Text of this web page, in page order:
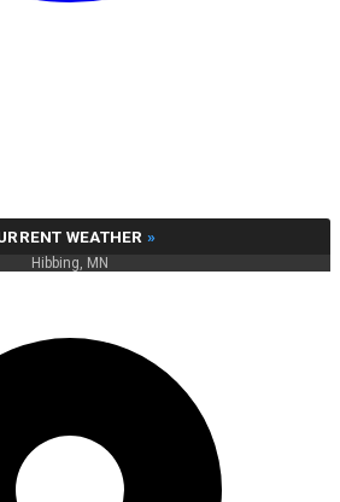
WEATHER »
Hibbing, MN